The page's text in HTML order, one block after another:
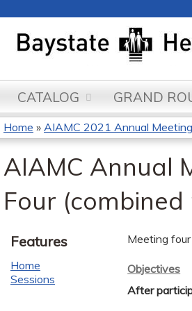
CATALOG GRAND
You
are
here
Home » AIAMC 2021 Annual
AIAMC Annual
Four
Meeting
Objectives
After
Features
Home
Sessions